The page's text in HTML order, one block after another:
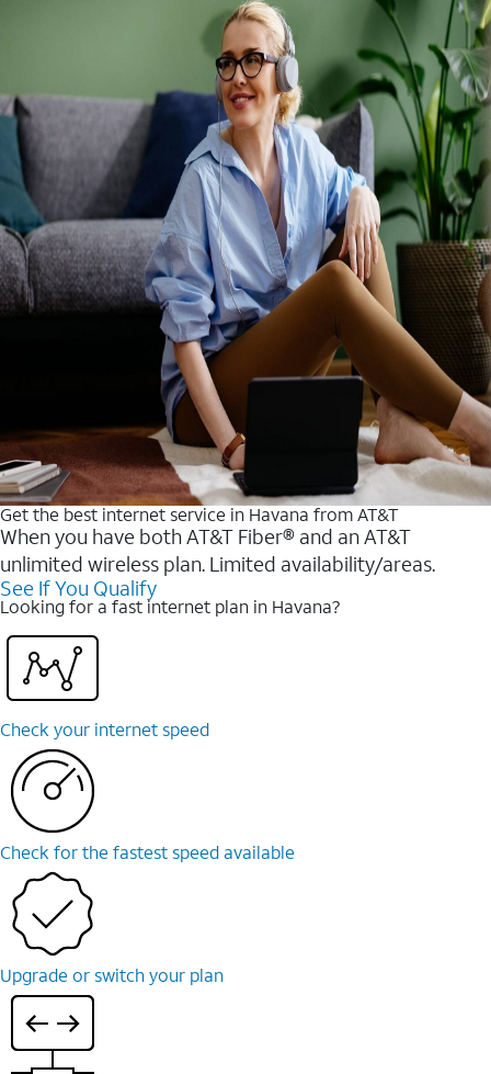
Get the best internet service in Havana from AT&T
When you have both AT&T Fiber® and an AT&T
unlimited wireless plan. Limited availability/areas.
See If You Qualify
Looking for a fast internet plan in Havana?
Check your internet speed
Check for the fastest speed available
Upgrade or switch your plan